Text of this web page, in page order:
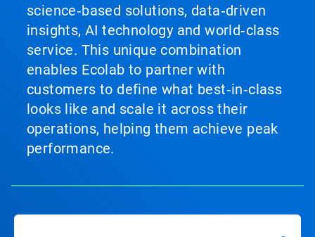
science‑based solutions, data‑driven
insights, AI technology and world‑class
service. This unique combination
enables Ecolab to partner with
customers to define what best‑in‑class
looks like and scale it across their
operations, helping them achieve peak
performance.